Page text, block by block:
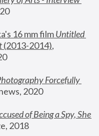
16 mm film
Untitled
(2013-2014),
Forcefully
2020
of Being a Spy, She
2018